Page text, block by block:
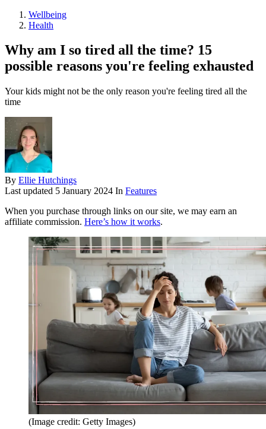
Wellbeing
Health
Why am I so tired all the time? 15
possible reasons you're feeling exhausted
Your kids might not be the only reason you're feeling tired all the
time
By Ellie Hutchings
Last updated 5 January 2024 In Features
When you purchase through links on our site, we may earn an
affiliate commission. Here’s how it works.
(Image credit: Getty Images)